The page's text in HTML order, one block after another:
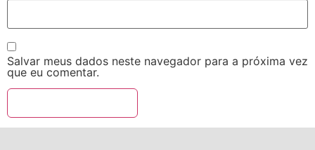
Salvar meus dados neste navegador para a próxima vez
que eu comentar.